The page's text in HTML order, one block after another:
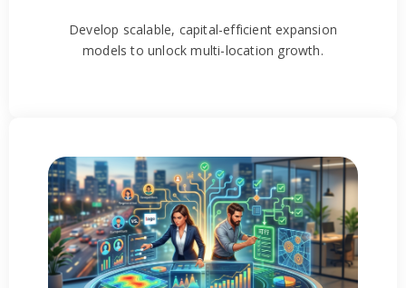
Develop scalable, capital-efficient expansion
models to unlock multi-location growth.